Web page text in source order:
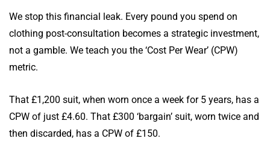
We stop this financial leak. Every pound you spend on
clothing post-consultation becomes a strategic investment,
not a gamble. We teach you the ‘Cost Per Wear’ (CPW)
metric.
That £1,200 suit, when worn once a week for 5 years, has a
CPW of just £4.60. That £300 ‘bargain’ suit, worn twice and
then discarded, has a CPW of £150.